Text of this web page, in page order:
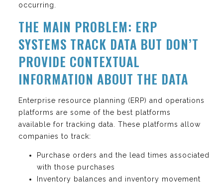
occurring.
THE MAIN PROBLEM: ERP
SYSTEMS TRACK DATA BUT DON’T
PROVIDE CONTEXTUAL
INFORMATION ABOUT THE DATA
Enterprise resource planning (ERP) and operations
platforms are some of the best platforms
available for tracking data. These platforms allow
companies to track:
Purchase orders and the lead times associated
with those purchases
Inventory balances and inventory movement